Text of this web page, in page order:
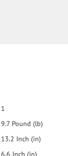
1
9.7 Pound (lb)
13.2 Inch (in)
6.6 Inch (in)